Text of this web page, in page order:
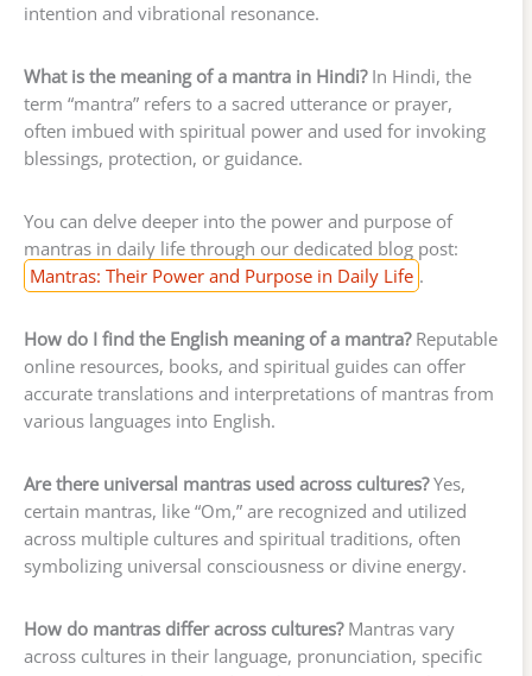
intention and vibrational resonance.
What is the meaning of a mantra in Hindi?In Hindi, the
term “mantra” refers to a sacred utterance or prayer,
often imbued with spiritual power and used for invoking
blessings, protection, or guidance.
You can delve deeper into the power and purpose of
mantras in daily life through our dedicated blog post:
Mantras: Their Power and Purpose in Daily Life .
How do I find the English meaning of a mantra?Reputable
online resources, books, and spiritual guides can offer
accurate translations and interpretations of mantras from
various languages into English.
Are there universal mantras used across cultures?Yes,
certain mantras, like “Om,” are recognized and utilized
across multiple cultures and spiritual traditions, often
symbolizing universal consciousness or divine energy.
How do mantras differ across cultures?Mantras vary
across cultures in their language, pronunciation, specific